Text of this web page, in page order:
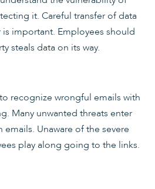
it. Careful transfer of data
important. Employees should
steals data on its way.
recognize wrongful emails with
Many unwanted threats enter
Unaware of the severe
play along going to the links.